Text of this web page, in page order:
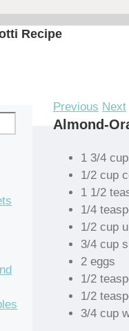
Recipe
Previous Next
Almond-
1 3/4
1/2 cup
1 1/2
1/4
1/2 cup
3/4 cup
2 eggs
1/2
1/2
3/4 cup